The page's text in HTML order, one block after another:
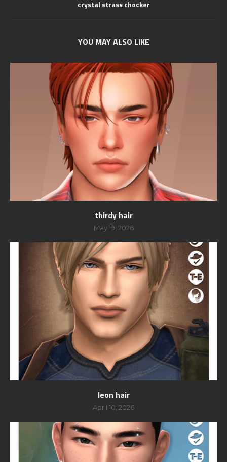
crystal strass chocker
YOU MAY ALSO LIKE
thirdy hair
May 19, 2026
leon hair
April 10, 2026